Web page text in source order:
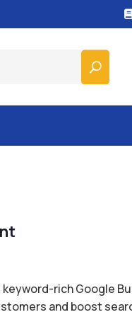

rich Google
and boost